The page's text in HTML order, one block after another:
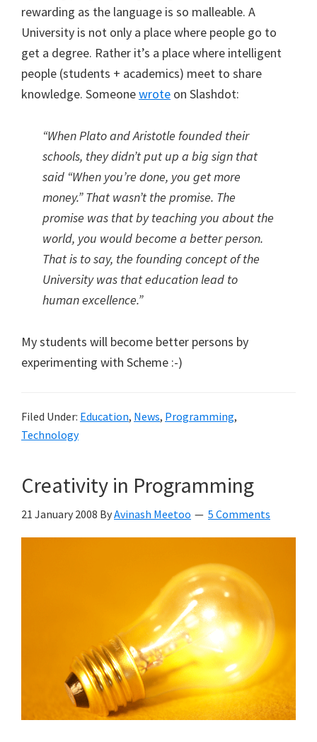
rewarding as the language is so malleable. A
University is not only a place where people go to
get a degree. Rather it’s a place where intelligent
people (students + academics) meet to share
knowledge. Someonewrote on Slashdot:
“When Plato and Aristotle founded their
schools, they didn’t put up a big sign that
said “When you’re done, you get more
money.” That wasn’t the promise. The
promise was that by teaching you about the
world, you would become a better person.
That is to say, the founding concept of the
University was that education lead to
human excellence.”
My students will become better persons by
experimenting with Scheme :-)
Filed Under: Education, News, Programming,
Technology
Creativity in Programming
21 January 2008 ByAvinash Meetoo 5 Comments